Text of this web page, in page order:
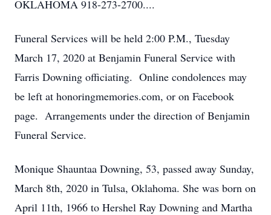
OKLAHOMA 918-273-2700....
Funeral Services will be held 2:00 P.M., Tuesday
March 17, 2020 at Benjamin Funeral Service with
Farris Downing officiating. Online condolences may
be left at honoringmemories.com, or on Facebook
page. Arrangements under the direction of Benjamin
Funeral Service.
Monique Shauntaa Downing, 53, passed away Sunday,
March 8th, 2020 in Tulsa, Oklahoma. She was born on
April 11th, 1966 to Hershel Ray Downing and Martha